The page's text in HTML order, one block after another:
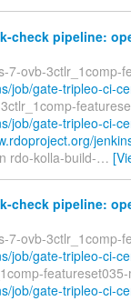
check pipeline:
7-ovb-3ctlr_1comp-
job/gate-tripleo-ci-
job/gate-tripleo-ci-
rdo-kolla-build-…
check pipeline:
7-ovb-3ctlr_1comp-
job/gate-tripleo-ci-
job/gate-tripleo-ci-